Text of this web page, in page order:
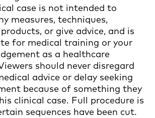
case is not intended to
measures, techniques,
or give advice, and is
for medical training or your
as a healthcare
should never disregard
advice or delay seeking
because of something they
clinical case. Full procedure is
sequences have been cut.